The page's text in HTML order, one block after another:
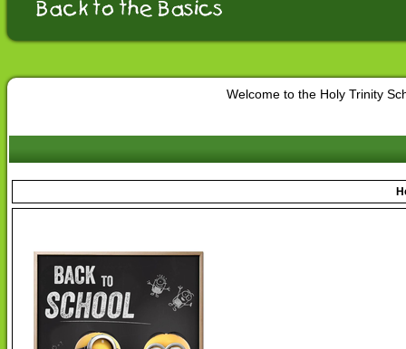
Welcome to the Holy Trinity